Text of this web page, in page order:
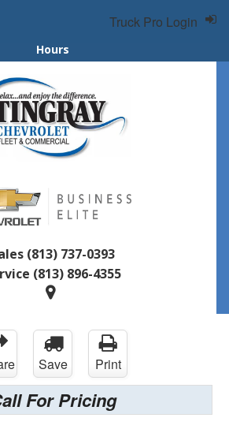
Hours
(813) 737-0393
(813) 896-4355
Truck Pro Login
Save Print
For Pricing